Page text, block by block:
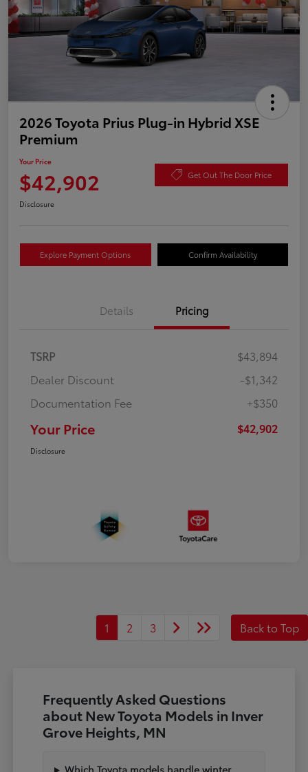
2026 Toyota Prius Plug-in Hybrid XSE
Premium
Your Price
$42,902 Get Out The Door Price
Disclosure
Explore Payment Options Confirm Availability
Details Pricing
TSRP
$43,894
Dealer Discount
-$1,342
Documentation Fee
+$350
Your Price $42,902
Disclosure
1 2 3 Back to Top
Frequently Asked Questions
about New Toyota Models in Inver
Grove Heights, MN